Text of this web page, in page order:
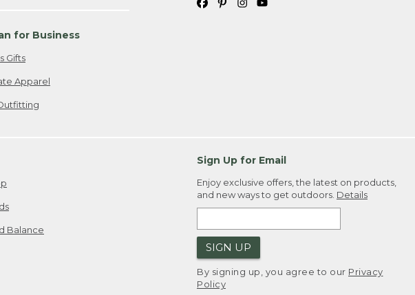
for Business
Gifts
Apparel
Balance
Sign Up for Email
Enjoy exclusive offers, the latest on products,
and new ways to get outdoors. Details
SIGN UP
By signing up, you agree to our Privacy
Policy